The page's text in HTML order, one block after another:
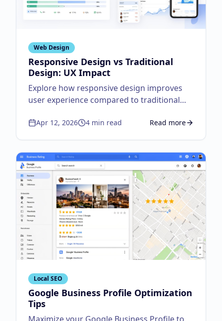
Web Design
Responsive Design vs Traditional
Design: UX Impact
Explore how responsive design improves
user experience compared to traditional
Apr 12, 2026 4 min read Read more
aboutResponsive
Local SEO
Google Business Profile Optimization
Tips